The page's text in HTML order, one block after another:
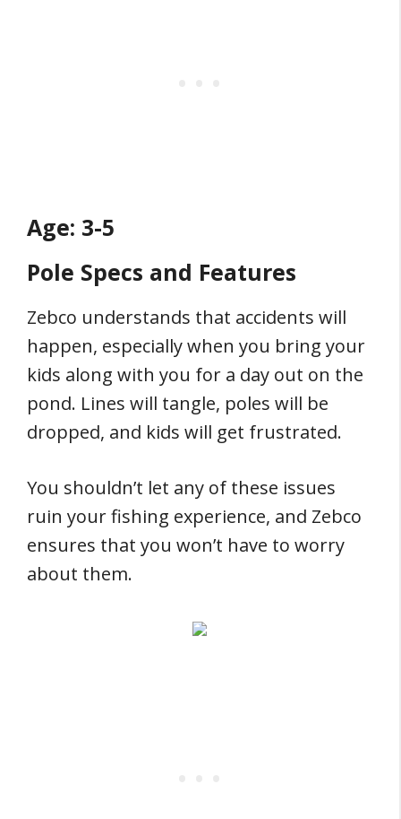
Age: 3-5
Pole Specs and Features
Zebco understands that accidents will
happen, especially when you bring your
kids along with you for a day out on the
pond. Lines will tangle, poles will be
dropped, and kids will get frustrated.
You shouldn’t let any of these issues
ruin your fishing experience, and Zebco
ensures that you won’t have to worry
about them.